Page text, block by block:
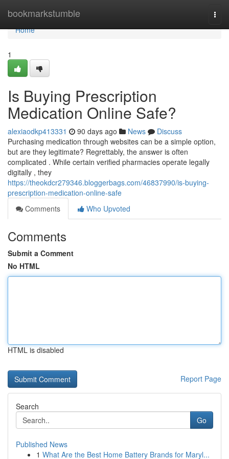
bookmarkstumble
Home
Home
1
Is Buying Prescription
Medication Online Safe?
alexiaodkp413331 90 days ago News
Discuss
Purchasing medication through websites can be a simple option,
but are they legitimate? Regrettably, the answer is often
complicated . While certain verified pharmacies operate legally
digitally , they
https://theokdcr279346.bloggerbags.com/46837990/is-buying-
prescription-medication-online-safe
Comments
Who Upvoted
Comments
Submit a Comment
No HTML
HTML is disabled
Report Page
Search
Go
Published News
1 What Are the Best Home Battery Brands for Maryl...